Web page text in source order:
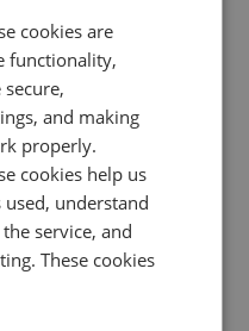
On-Severn DY13
cookies are
functionality,
and making
properly.
cookies help us
understand
service, and
These cookies